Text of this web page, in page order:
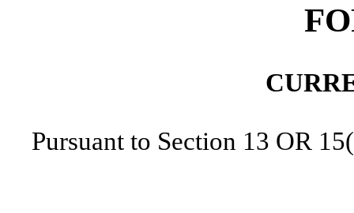
Pursuant to Section 13 OR